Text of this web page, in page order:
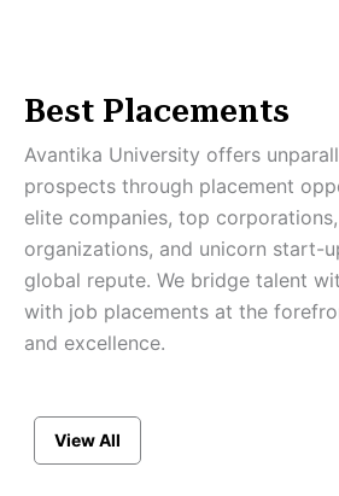
Best Placements
Avantika University offers
prospects through placement
elite companies, top
organizations, and unicorn start-
global repute. We bridge talent
with job placements at the
and excellence.
View All